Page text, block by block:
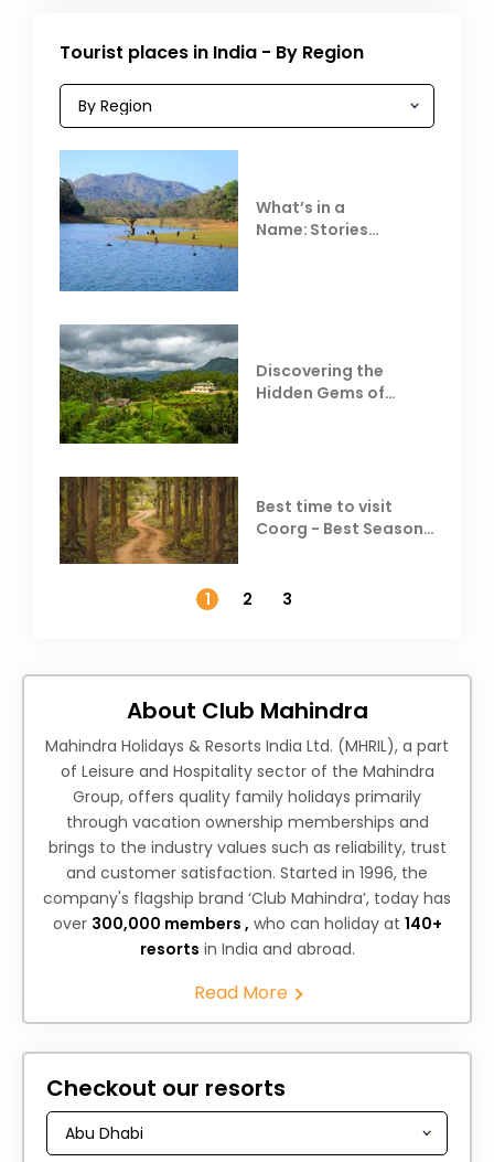
Tourist places in India - By Region
What’s in a
Name: Stories
Discovering the
Hidden Gems of
Best time to visit
Coorg - Best Season,
1
2 3
About Club Mahindra
Mahindra Holidays & Resorts India Ltd. (MHRIL), a part
of Leisure and Hospitality sector of the Mahindra
Group, offers quality family holidays primarily
through vacation ownership memberships and
brings to the industry values such as reliability, trust
and customer satisfaction. Started in 1996, the
company's flagship brand ‘Club Mahindra’, today has
over 300,000 members , who can holiday at 140+
resorts in India and abroad.
Read More
Checkout our resorts